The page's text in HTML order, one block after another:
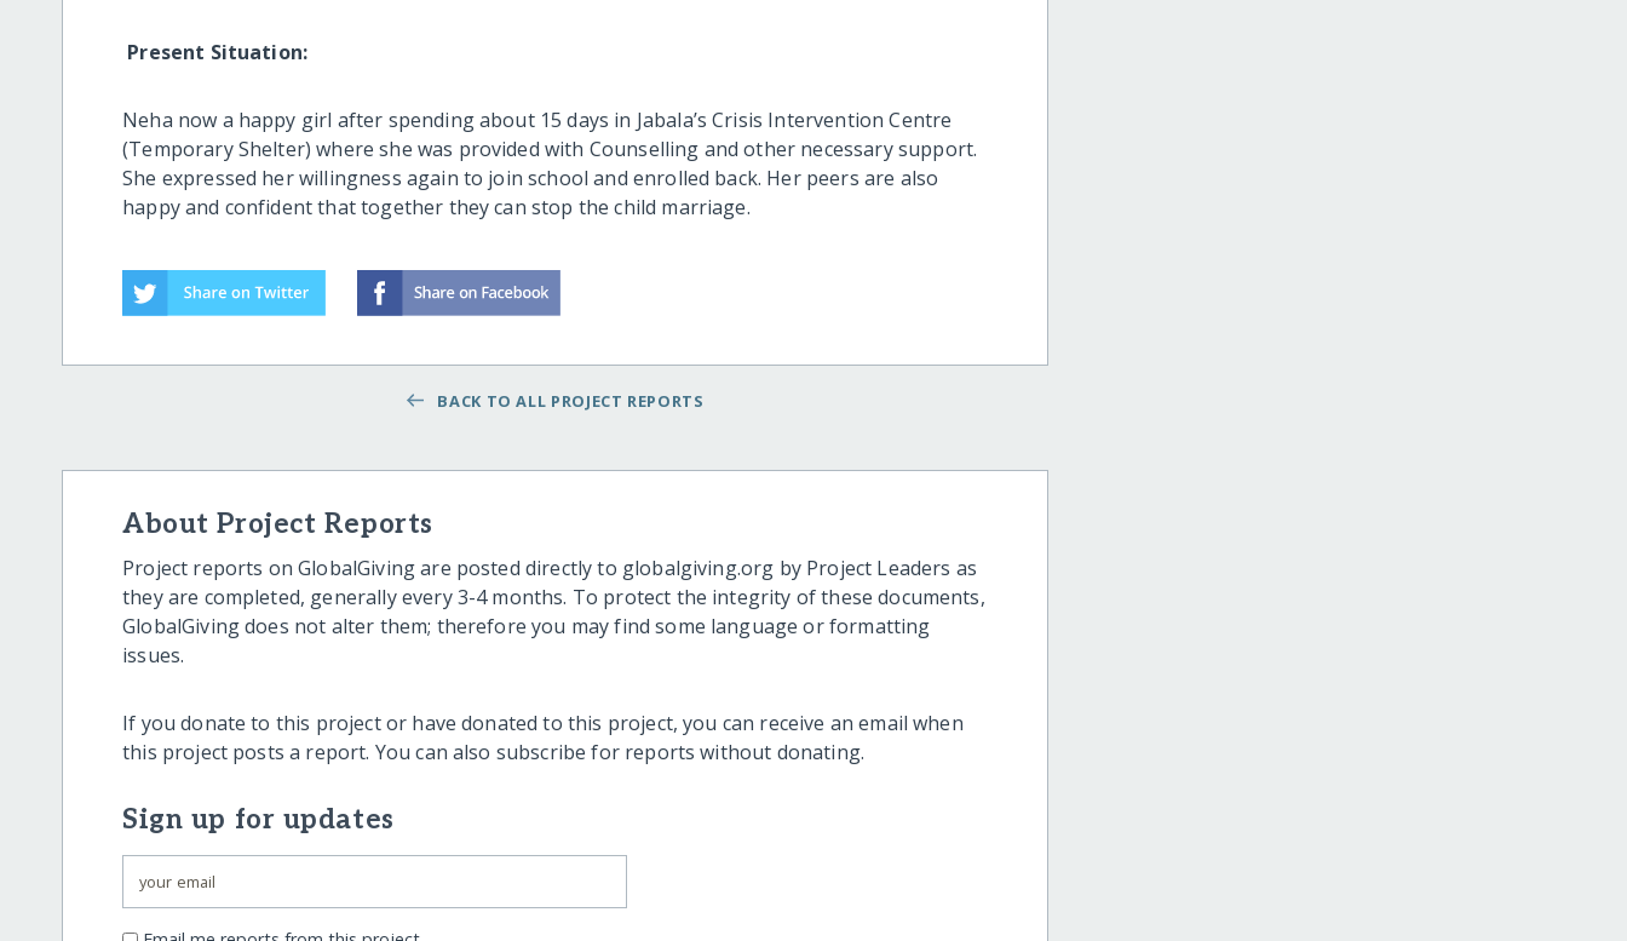
Present Situation:
Neha now a happy girl after spending about 15 days in Jabala’s Crisis Intervention Centre
(Temporary Shelter) where she was provided with Counselling and other necessary support.
She expressed her willingness again to join school and enrolled back. Her peers are also
happy and confident that together they can stop the child marriage.
BACK TO ALL PROJECT REPORTS
About Project Reports
Project reports on GlobalGiving are posted directly to globalgiving.org by Project Leaders as
they are completed, generally every 3-4 months. To protect the integrity of these documents,
GlobalGiving does not alter them; therefore you may find some language or formatting
issues.
If you donate to this project or have donated to this project, you can receive an email when
this project posts a report. You can also subscribe for reports without donating.
Sign up for updates